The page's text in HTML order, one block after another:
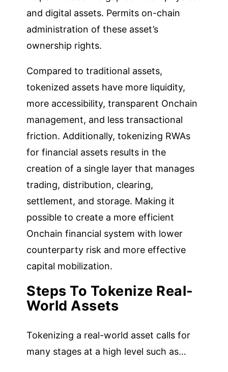
and digital assets. Permits on-chain
administration of these asset’s
ownership rights.
Compared to traditional assets,
tokenized assets have more liquidity,
more accessibility, transparent Onchain
management, and less transactional
friction. Additionally, tokenizing RWAs
for financial assets results in the
creation of a single layer that manages
trading, distribution, clearing,
settlement, and storage. Making it
possible to create a more efficient
Onchain financial system with lower
counterparty risk and more effective
capital mobilization.
Steps To Tokenize Real-
World Assets
Tokenizing a real-world asset calls for
many stages at a high level such as…